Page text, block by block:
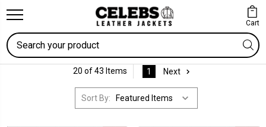
Cart
Search
20 of 43 Items 1 Next
Sort By: